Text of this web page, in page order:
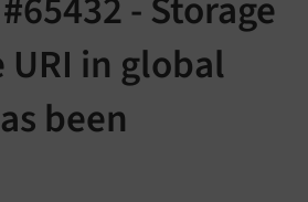
- Storage
in global
been